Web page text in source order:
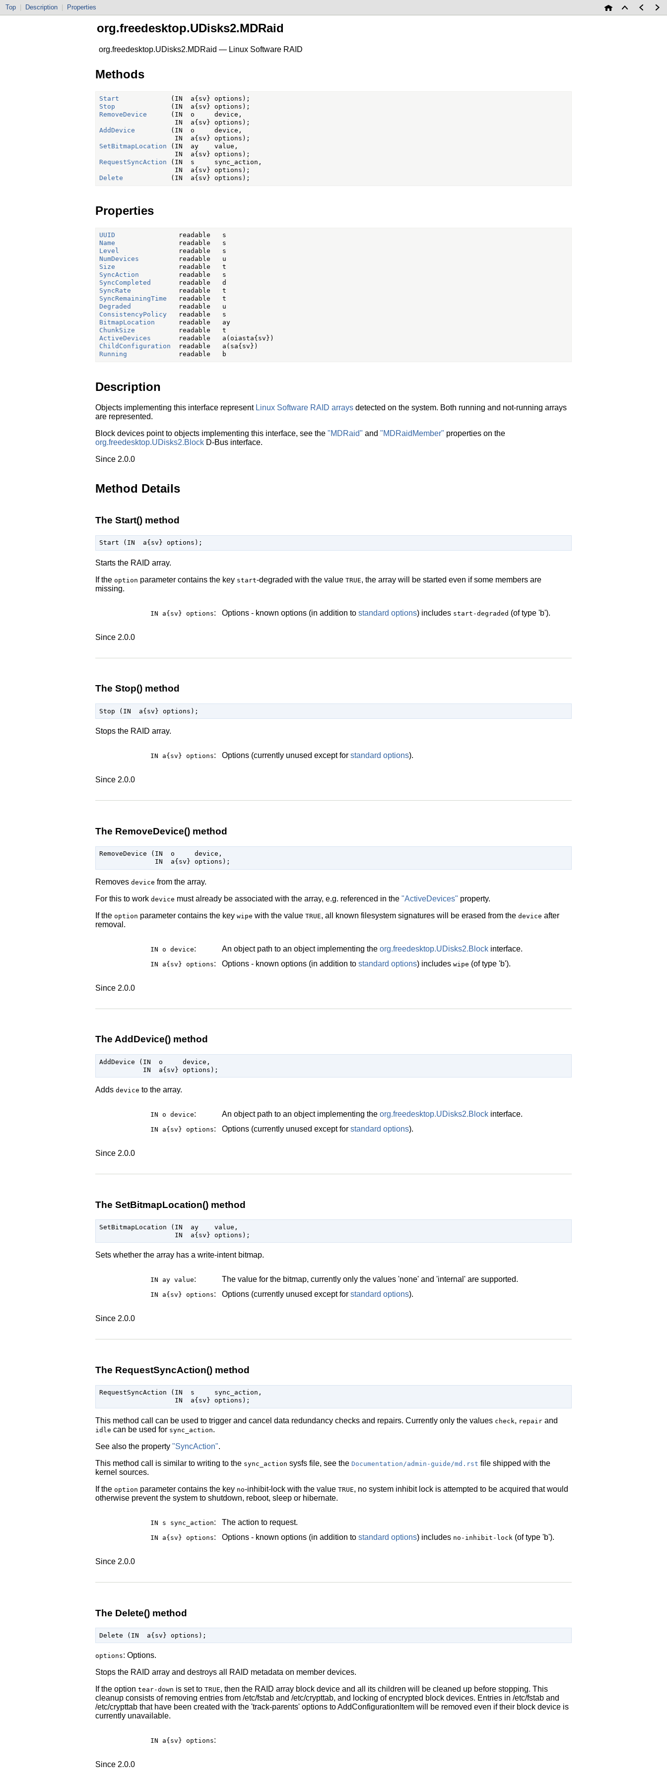
Top Description Properties
org.freedesktop.UDisks2.MDRaid
org.freedesktop.UDisks2.MDRaid — Linux Software RAID
Methods
Start
Stop
RemoveDevice
      (IN  o     device,
AddDevice
         (IN  o     device,
SetBitmapLocation (IN  ay    value,
RequestSyncAction (IN  s     sync_action,
Delete
Properties
UUID
Name
Level
NumDevices
Size
SyncAction
SyncCompleted
SyncRate
SyncRemainingTime
Degraded
ConsistencyPolicy
BitmapLocation
      readable   ay
ChunkSize
ActiveDevices
ChildConfiguration
Running
Description
Objects implementing this interface represent Linux Software RAID arrays detected on the system. Both running and not-running arrays
are represented.
Block devices point to objects implementing this interface, see the "MDRaid" and "MDRaidMember" properties on the
org.freedesktop.UDisks2.Block D-Bus interface.
Since 2.0.0
Method Details
The Start() method
Starts the RAID array.
If the option parameter contains the key start-degraded with the value TRUE, the array will be started even if some members are
missing.
IN a{sv} options: Options - known options (in addition to standard options) includes start-degraded (of type 'b').
Since 2.0.0
The Stop() method
Stops the RAID array.
IN a{sv} options: Options (currently unused except for standard options).
Since 2.0.0
The RemoveDevice() method
RemoveDevice (IN  o     device,
Removes device from the array.
For this to work device must already be associated with the array, e.g. referenced in the "ActiveDevices" property.
If the option parameter contains the key wipe with the value TRUE, all known filesystem signatures will be erased from the device after
removal.
IN o device: An object path to an object implementing the org.freedesktop.UDisks2.Block interface.
IN a{sv} options: Options - known options (in addition to standard options) includes wipe (of type 'b').
Since 2.0.0
The AddDevice() method
AddDevice (IN  o     device,
Adds device to the array.
IN o device: An object path to an object implementing the org.freedesktop.UDisks2.Block interface.
IN a{sv} options: Options (currently unused except for standard options).
Since 2.0.0
The SetBitmapLocation() method
SetBitmapLocation (IN  ay    value,
Sets whether the array has a write-intent bitmap.
IN ay value: The value for the bitmap, currently only the values 'none' and 'internal' are supported.
IN a{sv} options: Options (currently unused except for standard options).
Since 2.0.0
The RequestSyncAction() method
RequestSyncAction (IN  s     sync_action,
This method call can be used to trigger and cancel data redundancy checks and repairs. Currently only the values check, repair and
idle can be used for sync_action.
See also the property "SyncAction".
This method call is similar to writing to the sync_action sysfs file, see the Documentation/admin-guide/md.rst file shipped with the
kernel sources.
If the option parameter contains the key no-inhibit-lock with the value TRUE, no system inhibit lock is attempted to be acquired that would
otherwise prevent the system to shutdown, reboot, sleep or hibernate.
IN s sync_action: The action to request.
IN a{sv} options: Options - known options (in addition to standard options) includes no-inhibit-lock (of type 'b').
Since 2.0.0
The Delete() method
options: Options.
Stops the RAID array and destroys all RAID metadata on member devices.
If the option tear-down is set to TRUE, then the RAID array block device and all its children will be cleaned up before stopping. This
cleanup consists of removing entries from /etc/fstab and /etc/crypttab, and locking of encrypted block devices. Entries in /etc/fstab and
/etc/crypttab that have been created with the 'track-parents' options to AddConfigurationItem will be removed even if their block device is
currently unavailable.
IN a{sv} options:
Since 2.0.0